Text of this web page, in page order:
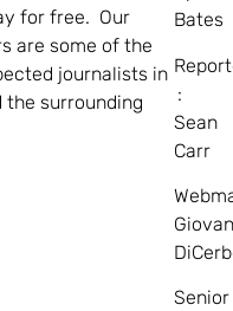
for free. Our
are some of the
journalists in
the surrounding
Bates
:
Sean
Carr
Senior